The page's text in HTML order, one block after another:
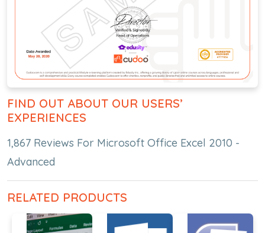
FIND OUT ABOUT OUR USERS’
EXPERIENCES
1,867 Reviews For Microsoft Office Excel 2010 -
Advanced
RELATED PRODUCTS